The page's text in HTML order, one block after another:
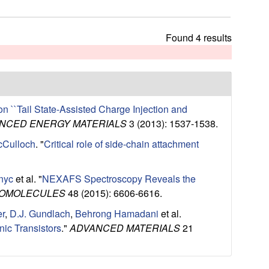
h
s
s
e
Found 4 results
``Tail State-Assisted Charge Injection and
ENERGY MATERIALS3 (2013): 1537-1538.
. "Critical role of side-chain attachment
et al. "NEXAFS Spectroscopy Reveals the
48 (2015): 6606-6616.
, D.J. Gundlach, Behrong Hamadani et al.
Transistors." ADVANCED MATERIALS21